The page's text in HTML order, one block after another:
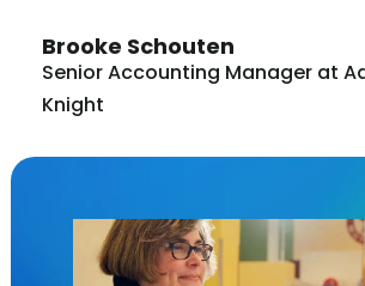
Brooke Schouten
Senior Accounting Manager at
Knight